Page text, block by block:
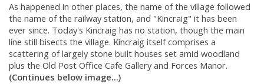
As happened in other places, the name of the village followed
the name of the railway station, and "Kincraig" it has been
ever since. Today's Kincraig has no station, though the main
line still bisects the village. Kincraig itself comprises a
scattering of largely stone built houses set amid woodland
plus the Old Post Office Cafe Gallery and Forces Manor.
(Continues below image...)